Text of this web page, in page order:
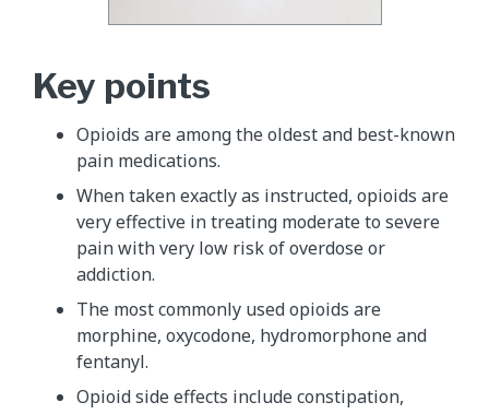
Key points
Opioids are among the oldest and best-known
pain medications.
When taken exactly as instructed, opioids are
very effective in treating moderate to severe
pain with very low risk of overdose or
addiction.
The most commonly used opioids are
morphine, oxycodone, hydromorphone and
fentanyl.
Opioid side effects include constipation,